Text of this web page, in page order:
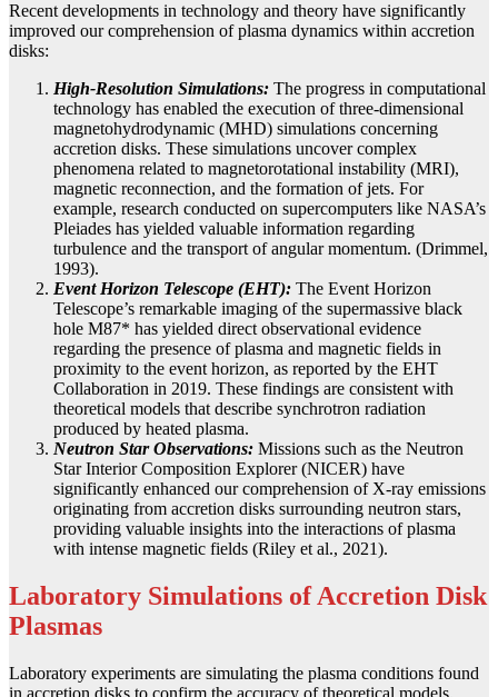
Recent developments in technology and theory have significantly
improved our comprehension of plasma dynamics within accretion
disks:
High-Resolution Simulations: The progress in computational
technology has enabled the execution of three-dimensional
magnetohydrodynamic (MHD) simulations concerning
accretion disks. These simulations uncover complex
phenomena related to magnetorotational instability (MRI),
magnetic reconnection, and the formation of jets. For
example, research conducted on supercomputers like NASA’s
Pleiades has yielded valuable information regarding
turbulence and the transport of angular momentum. (Drimmel,
1993).
Event Horizon Telescope (EHT): The Event Horizon
Telescope’s remarkable imaging of the supermassive black
hole M87* has yielded direct observational evidence
regarding the presence of plasma and magnetic fields in
proximity to the event horizon, as reported by the EHT
Collaboration in 2019. These findings are consistent with
theoretical models that describe synchrotron radiation
produced by heated plasma.
Neutron Star Observations: Missions such as the Neutron
Star Interior Composition Explorer (NICER) have
significantly enhanced our comprehension of X-ray emissions
originating from accretion disks surrounding neutron stars,
providing valuable insights into the interactions of plasma
with intense magnetic fields (Riley et al., 2021).
Laboratory Simulations of Accretion Disk
Plasmas
Laboratory experiments are simulating the plasma conditions found
in accretion disks to confirm the accuracy of theoretical models.